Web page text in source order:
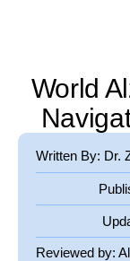
World
Written By: Dr.
Reviewed by: